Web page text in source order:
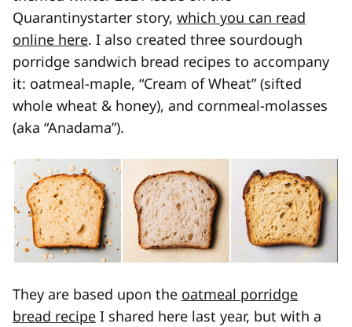
Quarantinystarter story, which you can read
online here. I also created three sourdough
porridge sandwich bread recipes to accompany
it: oatmeal-maple, “Cream of Wheat” (sifted
whole wheat & honey), and cornmeal-molasses
(aka “Anadama”).
They are based upon the oatmeal porridge
bread recipe I shared here last year, but with a